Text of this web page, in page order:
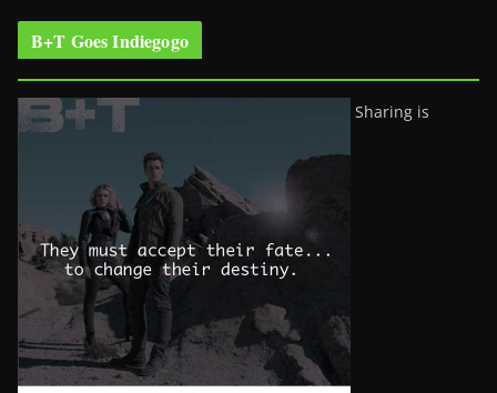
B+T Goes Indiegogo
Sharing is